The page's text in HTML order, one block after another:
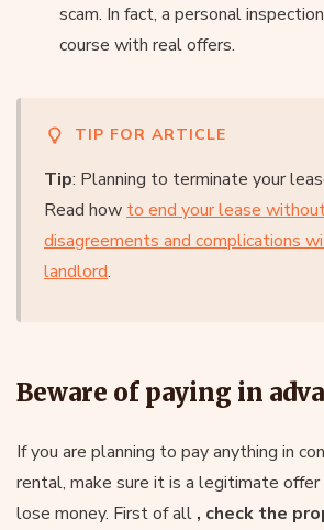
scam. In fact, a personal
course with real offers.
TIP FOR ARTICLE
Tip: Planning to terminate your
Read how to end your lease
disagreements and complications
landlord.
Beware of paying in
If you are planning to pay anything in
rental, make sure it is a legitimate offer
lose money. First of all , check the